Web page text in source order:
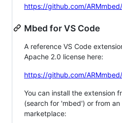
https://github.com/
Mbed for VS Code
A reference VS Code
Apache 2.0 license here:
https://github.com/
You can install the extension
(search for 'mbed') or from an
marketplace: